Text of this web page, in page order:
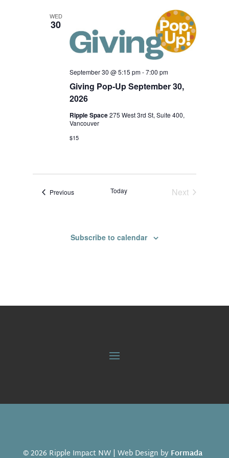
and
WED
30
Giving Pop-Up September 30,
2026
September 30 @ 5:15 pm-7:00 pm
Ripple Space275 West 3rd St, Suite 400,
Vancouver
$15
PreviousEvents Today
Next
Subscribe to calendar
© 2026 Ripple Impact NW | Web Design by Formada